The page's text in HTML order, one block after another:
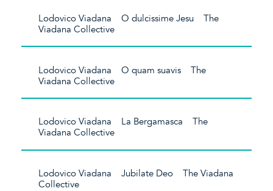
Lodovico Viadana O dulcissime Jesu The
Viadana Collective
Lodovico Viadana O quam suavis The
Viadana Collective
Lodovico Viadana La Bergamasca The
Viadana Collective
Lodovico Viadana Jubilate Deo The Viadana
Collective